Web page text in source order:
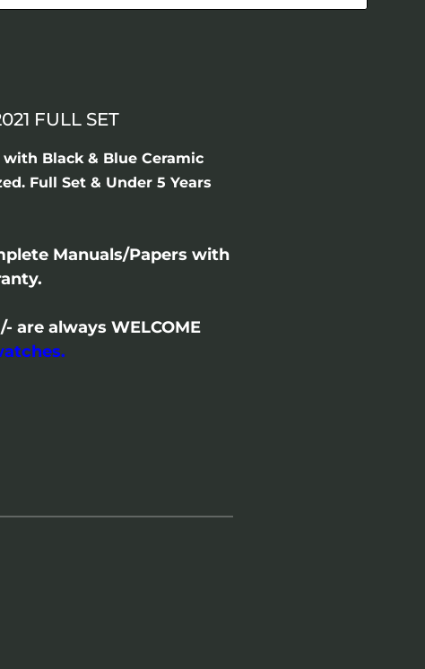
FULL SET
Black & Blue Ceramic
Full Set & Under 5 Years
Manuals/Papers with
are always WELCOME